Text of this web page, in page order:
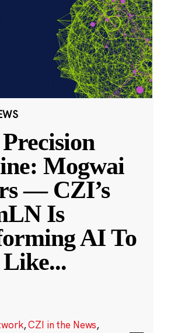
Mogwai
— CZI’s
Is
AI To
...
,CZI in the News,